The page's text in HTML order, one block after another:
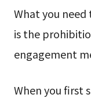
What you
is the
engagement
When you first